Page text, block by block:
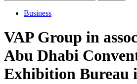
Business
VAP Group in
Abu Dhabi
Exhibition Bureau